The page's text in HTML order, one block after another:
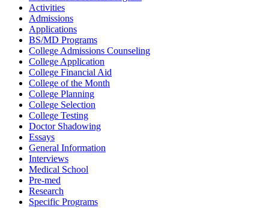
Activities
Admissions
Applications
BS/MD Programs
College Admissions Counseling
College Application
College Financial Aid
College of the Month
College Planning
College Selection
College Testing
Doctor Shadowing
Essays
General Information
Interviews
Medical School
Pre-med
Research
Specific Programs